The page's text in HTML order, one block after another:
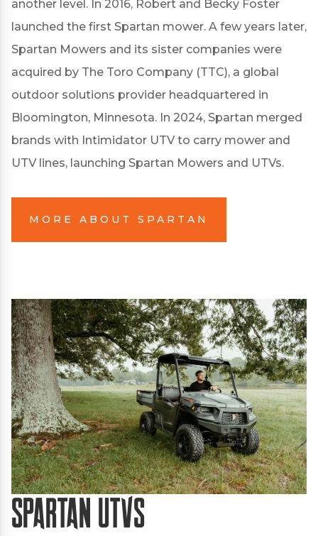
another level. In 2016, Robert and Becky Foster
launched the first Spartan mower. A few years later,
Spartan Mowers and its sister companies were
acquired by The Toro Company (TTC), a global
outdoor solutions provider headquartered in
Bloomington, Minnesota. In 2024, Spartan merged
brands with Intimidator UTV to carry mower and
UTV lines, launching Spartan Mowers and UTVs.
MORE ABOUT SPARTAN
Spartan UTVs